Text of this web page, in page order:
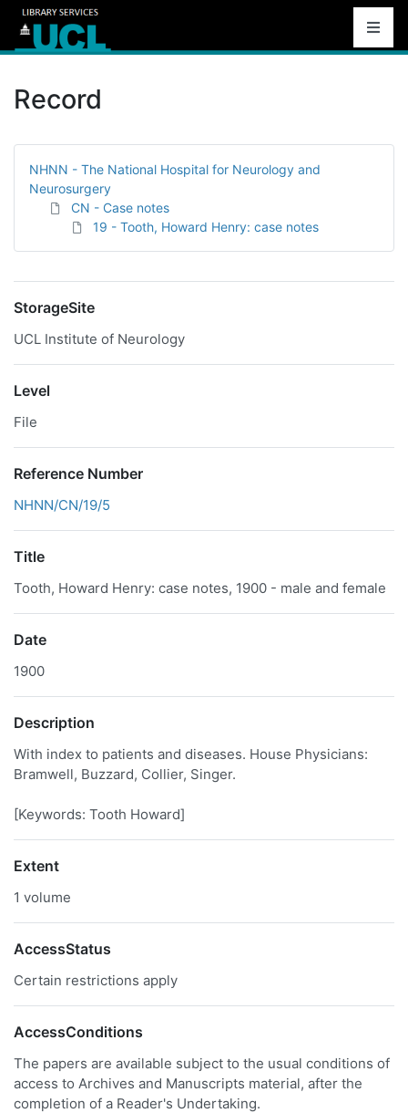
Record
NHNN - The National Hospital for Neurology and
Neurosurgery
CN - Case notes
19 - Tooth, Howard Henry: case notes
StorageSite
UCL Institute of Neurology
Level
File
Reference Number
NHNN/CN/19/5
Title
Tooth, Howard Henry: case notes, 1900 - male and female
Date
1900
Description
With index to patients and diseases. House Physicians:
Bramwell, Buzzard, Collier, Singer.
[Keywords: Tooth Howard]
Extent
1 volume
AccessStatus
Certain restrictions apply
AccessConditions
The papers are available subject to the usual conditions of
access to Archives and Manuscripts material, after the
completion of a Reader's Undertaking.